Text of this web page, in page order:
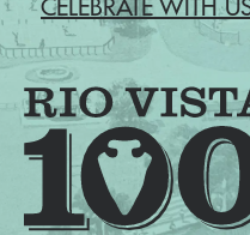
CELEBRATE WITH